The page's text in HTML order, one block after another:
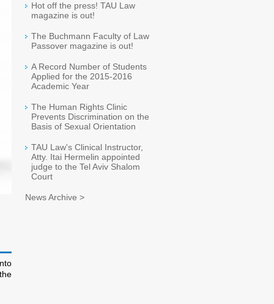
Hot off the press! TAU Law
magazine is out!
The Buchmann Faculty of Law
Passover magazine is out!
A Record Number of Students
Applied for the 2015-2016
Academic Year
The Human Rights Clinic
Prevents Discrimination on the
Basis of Sexual Orientation
TAU Law's Clinical Instructor,
Atty. Itai Hermelin appointed
judge to the Tel Aviv Shalom
Court
News Archive >